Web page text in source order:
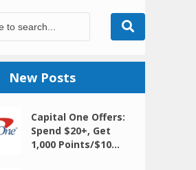
New Posts
Capital One Offers:
Spend $20+, Get
1,000 Points/$10...